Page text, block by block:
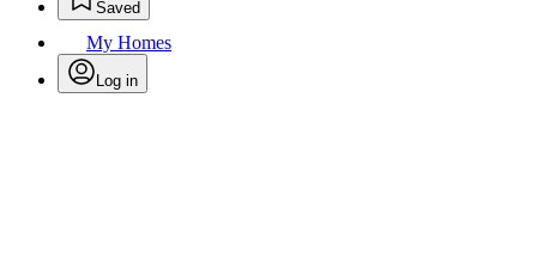
Saved
My Homes
Log in